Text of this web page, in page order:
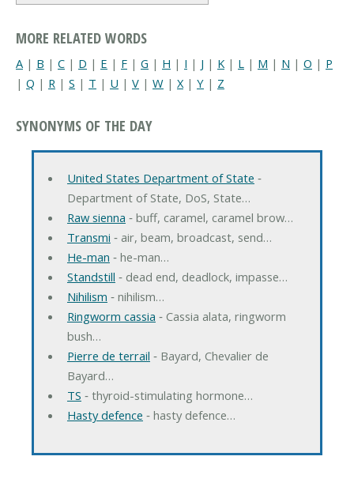
MORE RELATED WORDS
A | B | C | D | E | F | G | H | I | J | K | L | M | N | O | P
| Q | R | S | T | U | V | W | X | Y | Z
SYNONYMS OF THE DAY
United States Department of State ‐
Department of State, DoS, State…
Raw sienna ‐ buff, caramel, caramel brow…
Transmi ‐ air, beam, broadcast, send…
He-man ‐ he-man…
Standstill ‐ dead end, deadlock, impasse…
Nihilism ‐ nihilism…
Ringworm cassia ‐ Cassia alata, ringworm
bush…
Pierre de terrail ‐ Bayard, Chevalier de
Bayard…
TS ‐ thyroid-stimulating hormone…
Hasty defence ‐ hasty defence…